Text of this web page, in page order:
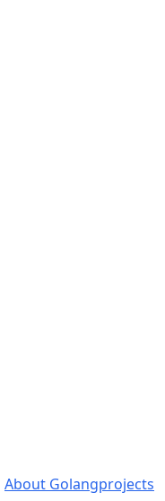
About Golangprojects